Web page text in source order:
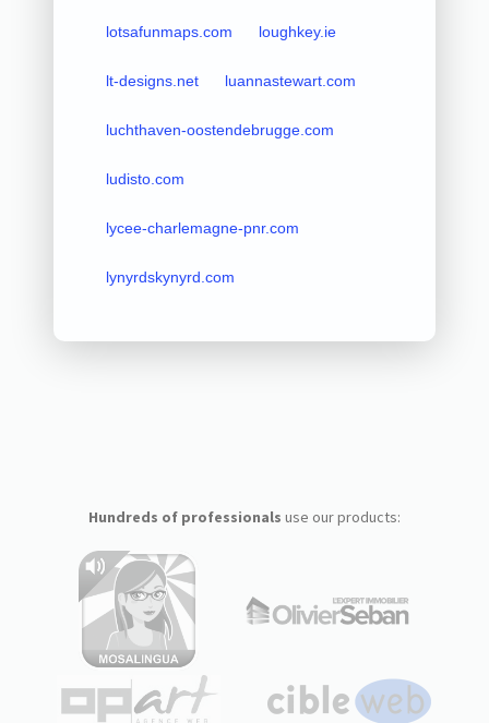
lotsafunmaps.com loughkey.ie
lt-designs.net luannastewart.com
luchthaven-oostendebrugge.com
ludisto.com
lycee-charlemagne-pnr.com
lynyrdskynyrd.com
Hundreds of professionals use our products: